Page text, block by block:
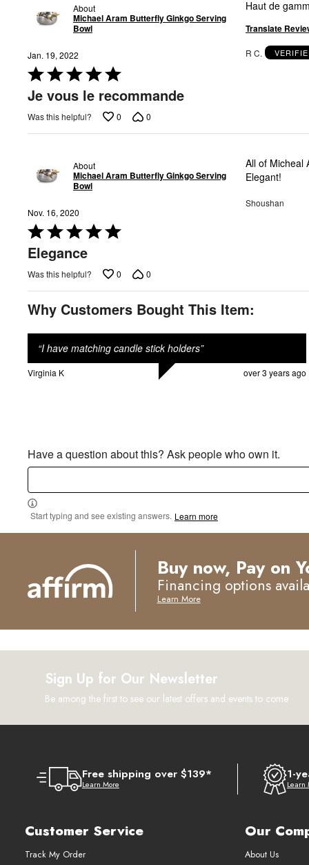
About
Michael Aram Butterfly Ginkgo Serving
Bowl
Jan. 19, 2022
Rated
5
out
of
Je vous le recommande
Haut de
Translate
R C.
Was this helpful? 0 0
About
Michael Aram Butterfly Ginkgo Serving
Bowl
Nov. 16, 2020
Rated
5
out
of
Elegance
All of Micheal
Elegant!
Shoushan
Was this helpful? 0 0
Why Customers Bought This Item:
“I have matching candle stick holders”
Virginia K over 3 years ago
Have a question about this? Ask people who own it.
Start typing and see existing answers. Learn more
Buy now, Pay on
Financing options
Learn More
Sign Up for Our Newsletter
Be among the first to see our latest offers and events to come
Free shipping over $139*
Learn More
1-
Learn
Customer Service
Track My Order
Our
About Us